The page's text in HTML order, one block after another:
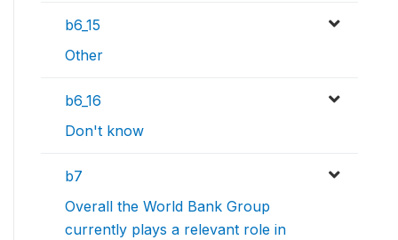
b6_15
Other
b6_16
Don't know
b7
Overall the World Bank Group
currently plays a relevant role in